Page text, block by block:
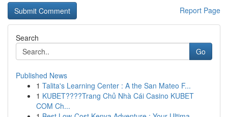
Report Page
Search
Go
Published News
1 Talita's Learning Center : A the San Mateo F...
1 KUBET????️Trang Chủ Nhà Cái Casino KUBET
COM Ch...